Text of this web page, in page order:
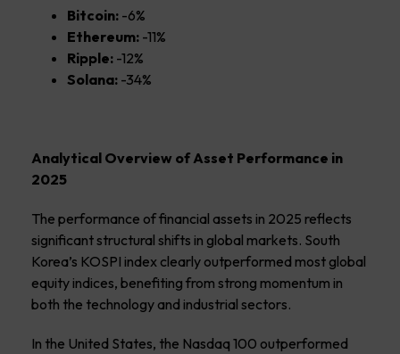
Bitcoin: -6%
Ethereum: -11%
Ripple: -12%
Solana: -34%
Analytical Overview of Asset Performance in
2025
The performance of financial assets in 2025 reflects
significant structural shifts in global markets. South
Korea’s KOSPI index clearly outperformed most global
equity indices, benefiting from strong momentum in
both the technology and industrial sectors.
In the United States, the Nasdaq 100 outperformed